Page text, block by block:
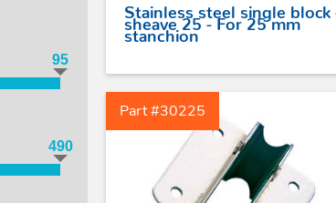
95
490
Stainless steel single block -
sheave 25 - For 25 mm
stanchion
Part #30225